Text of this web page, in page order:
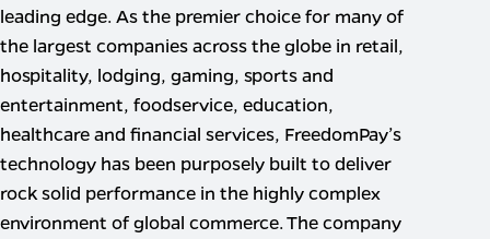
leading edge. As the premier choice for many of
the largest companies across the globe in retail,
hospitality, lodging, gaming, sports and
entertainment, foodservice, education,
healthcare and financial services, FreedomPay’s
technology has been purposely built to deliver
rock solid performance in the highly complex
environment of global commerce. The company